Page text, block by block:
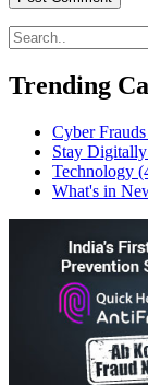
Trending
Cyber Frauds
Stay
Technology
What's in